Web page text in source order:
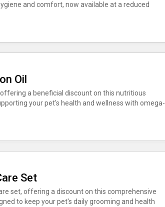
and comfort, now available at a reduced
Oil
a beneficial discount on this nutritious
your pet's health and wellness with omega-
Set
set, offering a discount on this comprehensive
to keep your pet's daily grooming and health